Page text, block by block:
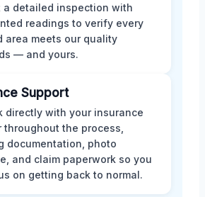
a detailed inspection with
readings to verify every
area meets our quality
— and yours.
Support
directly with your insurance
throughout the process,
documentation, photo
and claim paperwork so you
on getting back to normal.